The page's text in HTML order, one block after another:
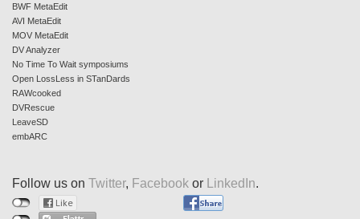
BWF MetaEdit
AVI MetaEdit
MOV MetaEdit
DV Analyzer
No Time To Wait symposiums
Open LossLess in STanDards
RAWcooked
DVRescue
LeaveSD
embARC
Follow us on Twitter, Facebook or LinkedIn.